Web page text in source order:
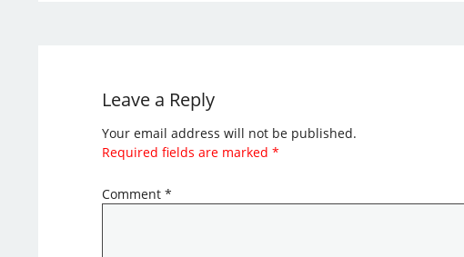
Leave a Reply
Your email address will not be published.
Required fields are marked *
Comment *